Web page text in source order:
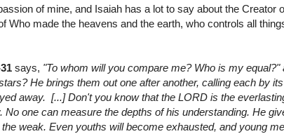
of mine, and Isaiah has a lot to say about the Creator
Who made the heavens and the earth, who controls all
says, "To whom will you compare me? Who is my
He brings them out one after another, calling each by
away. [...] Don't you know that the LORD is the
No one can measure the depths of his understanding. He
weak. Even youths will become exhausted, and young